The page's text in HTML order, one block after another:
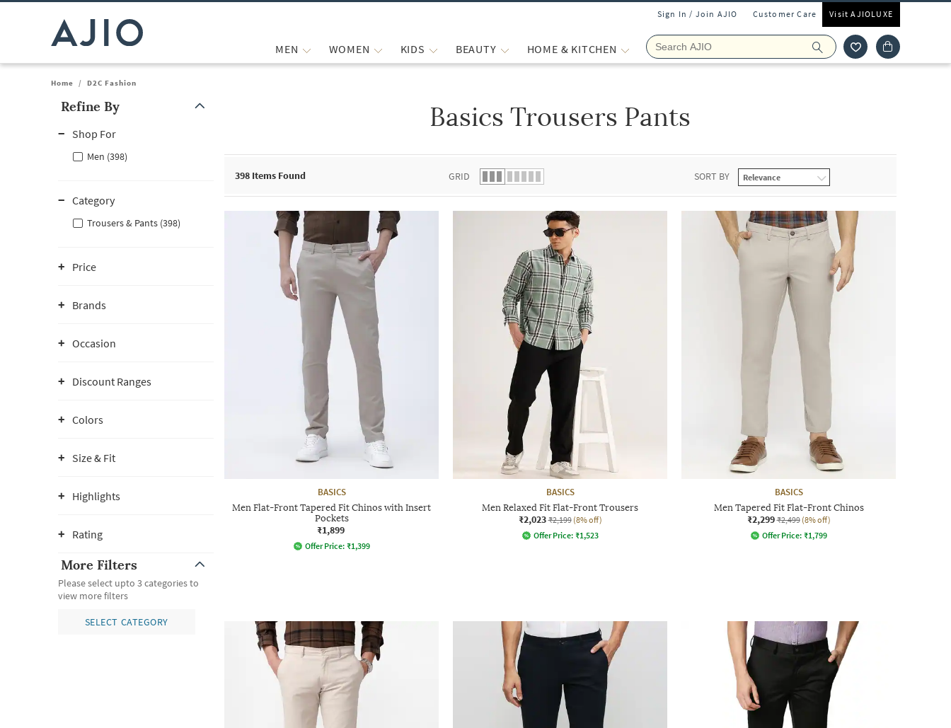
Sign In / Join AJIO Customer Care Visit AJIOLUXE
MEN WOMEN KIDS BEAUTY HOME & KITCHEN
Home / D2C Fashion
Refine By
Shop For
Men (398)
Category
Trousers & Pants (398)
Price
Brands
Occasion
Discount Ranges
Colors
Size & Fit
Highlights
Rating
More Filters
Please select upto 3 categories to
view more filters
SELECT CATEGORY
Basics Trousers Pants
398 Items Found GRID SORT BY
BASICS
Men Flat-Front Tapered Fit Chinos with Insert
Pockets
₹1,899
Offer Price: ₹1,399
BASICS
Men Relaxed Fit Flat-Front Trousers
₹2,023 ₹2,199 (8% off)
Offer Price: ₹1,523
BASICS
Men Tapered Fit Flat-Front Chinos
₹2,299 ₹2,499 (8% off)
Offer Price: ₹1,799